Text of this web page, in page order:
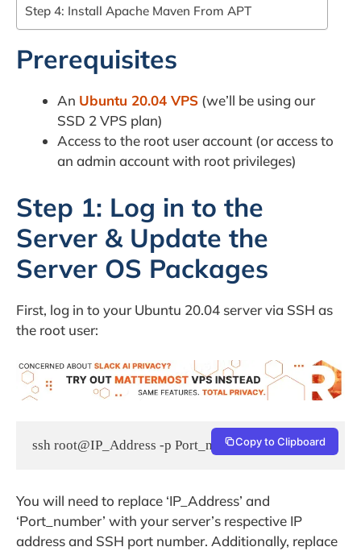
Step 4: Install Apache Maven From APT
Prerequisites
An Ubuntu 20.04 VPS (we’ll be using our
SSD 2 VPS plan)
Access to the root user account (or access to
an admin account with root privileges)
Step 1: Log in to the
Server & Update the
Server OS Packages
First, log in to your Ubuntu 20.04 server via SSH as
the root user:
ssh root@IP_Address -p Port_numberCopy to Clipboard
You will need to replace ‘IP_Address’ and
‘Port_number’ with your server’s respective IP
address and SSH port number. Additionally, replace